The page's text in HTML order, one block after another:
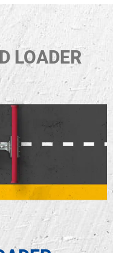
LOADER